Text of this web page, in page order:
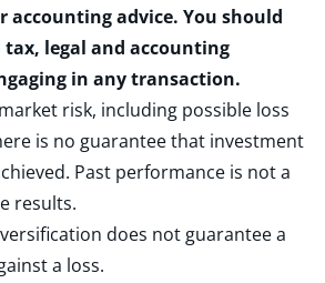
accounting advice. You should
legal and accounting
in any transaction.
risk, including possible loss
is no guarantee that investment
Past performance is not a
results.
does not guarantee a
a loss.